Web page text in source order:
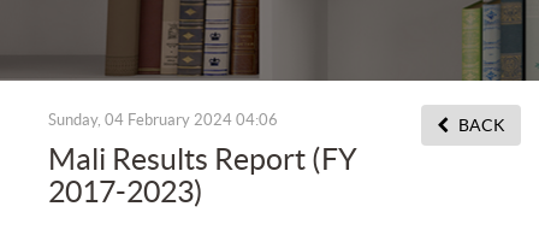
BACK
Sunday, 04 February 2024 04:06
Mali Results Report (FY
2017-2023)